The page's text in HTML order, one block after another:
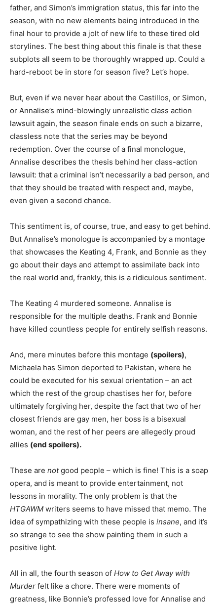
father, and Simon’s immigration status, this far into the
season, with no new elements being introduced in the
final hour to provide a jolt of new life to these tired old
storylines. The best thing about this finale is that these
subplots all seem to be thoroughly wrapped up. Could a
hard-reboot be in store for season five? Let’s hope.
But, even if we never hear about the Castillos, or Simon,
or Annalise’s mind-blowingly unrealistic class action
lawsuit again, the season finale ends on such a bizarre,
classless note that the series may be beyond
redemption. Over the course of a final monologue,
Annalise describes the thesis behind her class-action
lawsuit: that a criminal isn’t necessarily a bad person, and
that they should be treated with respect and, maybe,
even given a second chance.
This sentiment is, of course, true, and easy to get behind.
But Annalise’s monologue is accompanied by a montage
that showcases the Keating 4, Frank, and Bonnie as they
go about their days and attempt to assimilate back into
the real world and, frankly, this is a ridiculous sentiment.
The Keating 4 murdered someone. Annalise is
responsible for the multiple deaths. Frank and Bonnie
have killed countless people for entirely selfish reasons.
And, mere minutes before this montage (spoilers),
Michaela has Simon deported to Pakistan, where he
could be executed for his sexual orientation – an act
which the rest of the group chastises her for, before
ultimately forgiving her, despite the fact that two of her
closest friends are gay men, her boss is a bisexual
woman, and the rest of her peers are allegedly proud
allies (end spoilers).
These are notgood people – which is fine! This is a soap
opera, and is meant to provide entertainment, not
lessons in morality. The only problem is that the
HTGAWM writers seems to have missed that memo. The
idea of sympathizing with these people is insane, and it’s
so strange to see the show painting them in such a
positive light.
All in all, the fourth season of How to Get Away with
Murder felt like a chore. There were moments of
greatness, like Bonnie’s professed love for Annalise and